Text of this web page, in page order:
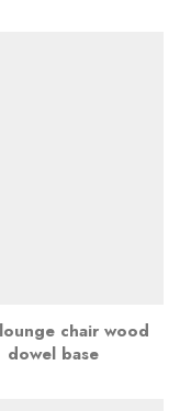
chair wood
dowel base